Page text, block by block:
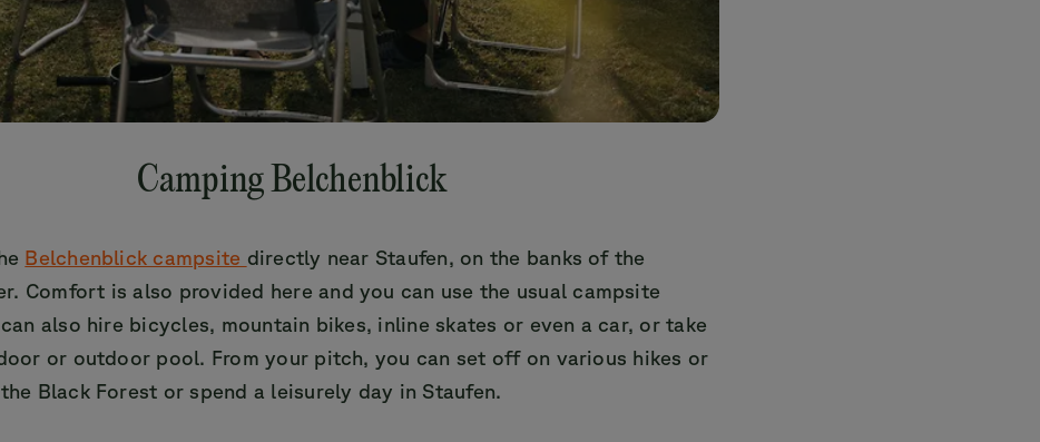
Camping Belchenblick
Belchenblick campsite directly near Staufen, on the banks of the
Comfort is also provided here and you can use the usual campsite
also hire bicycles, mountain bikes, inline skates or even a car, or take
or outdoor pool. From your pitch, you can set off on various hikes or
Black Forest or spend a leisurely day in Staufen.